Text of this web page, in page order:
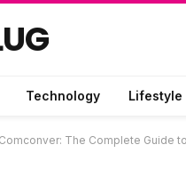
Technology Lifestyle
The Complete Guide